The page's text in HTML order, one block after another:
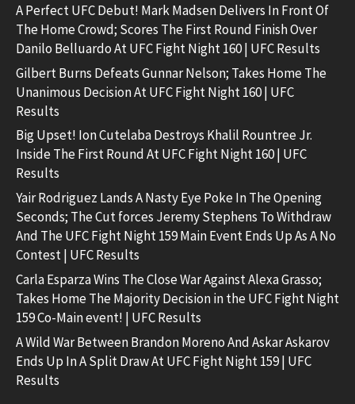
A Perfect UFC Debut! Mark Madsen Delivers In Front Of
The Home Crowd; Scores The First Round Finish Over
Danilo Belluardo At UFC Fight Night 160 | UFC Results
Gilbert Burns Defeats Gunnar Nelson; Takes Home The
Unanimous Decision At UFC Fight Night 160 | UFC
Results
Big Upset! Ion Cutelaba Destroys Khalil Rountree Jr.
Inside The First Round At UFC Fight Night 160 | UFC
Results
Yair Rodriguez Lands A Nasty Eye Poke In The Opening
Seconds; The Cut forces Jeremy Stephens To Withdraw
And The UFC Fight Night 159 Main Event Ends Up As A No
Contest | UFC Results
Carla Esparza Wins The Close War Against Alexa Grasso;
Takes Home The Majority Decision in the UFC Fight Night
159 Co-Main event! | UFC Results
A Wild War Between Brandon Moreno And Askar Askarov
Ends Up In A Split Draw At UFC Fight Night 159 | UFC
Results